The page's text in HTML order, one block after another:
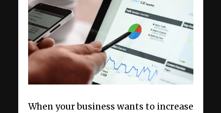
When your business wants to increase